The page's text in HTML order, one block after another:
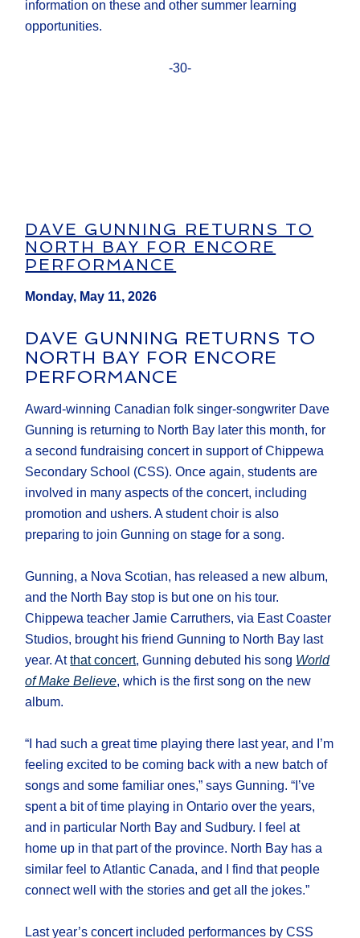
information on these and other summer learning
opportunities.
-30-
DAVE GUNNING RETURNS TO
NORTH BAY FOR ENCORE
PERFORMANCE
Monday, May 11, 2026
DAVE GUNNING RETURNS TO
NORTH BAY FOR ENCORE
PERFORMANCE
Award-winning Canadian folk singer-songwriter Dave
Gunning is returning to North Bay later this month, for
a second fundraising concert in support of Chippewa
Secondary School (CSS). Once again, students are
involved in many aspects of the concert, including
promotion and ushers. A student choir is also
preparing to join Gunning on stage for a song.
Gunning, a Nova Scotian, has released a new album,
and the North Bay stop is but one on his tour.
Chippewa teacher Jamie Carruthers, via East Coaster
Studios, brought his friend Gunning to North Bay last
year. Atthat concert, Gunning debuted his song World
of Make Believe, which is the first song on the new
album.
“I had such a great time playing there last year, and I’m
feeling excited to be coming back with a new batch of
songs and some familiar ones,” says Gunning. “I’ve
spent a bit of time playing in Ontario over the years,
and in particular North Bay and Sudbury. I feel at
home up in that part of the province. North Bay has a
similar feel to Atlantic Canada, and I find that people
connect well with the stories and get all the jokes.”
Last year’s concert included performances by CSS